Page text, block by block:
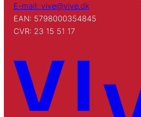
E-mail: vive@vive.dk
EAN: 5798000354845
CVR: 23 15 51 17